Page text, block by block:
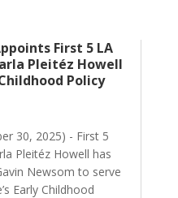
First 5 LA
Pleitéz Howell
Policy
30, 2025) - First 5
Pleitéz Howell has
Newsom to serve
Early Childhood